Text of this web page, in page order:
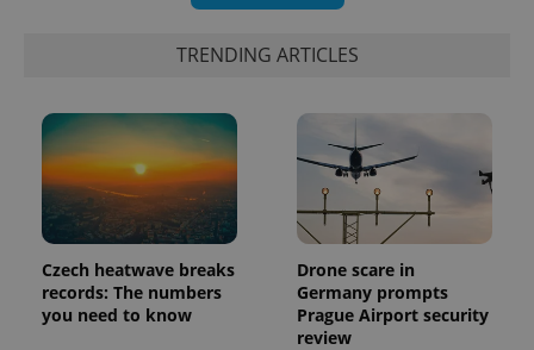
TRENDING ARTICLES
Czech heatwave breaks
records: The numbers
you need to know
Drone scare in
Germany prompts
Prague Airport security
review
exprt .expats.cz